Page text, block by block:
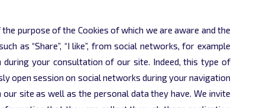
purpose of the Cookies of which we are aware and the
as “Share”, “I like”, from social networks, for example
your consultation of our site. Indeed, this type of
open session on social networks during your navigation
site as well as the personal data they have. We invite